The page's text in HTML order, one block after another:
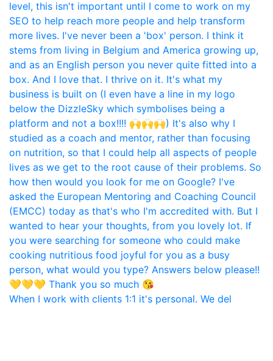
When I work with clients 1:1 it's personal. We del